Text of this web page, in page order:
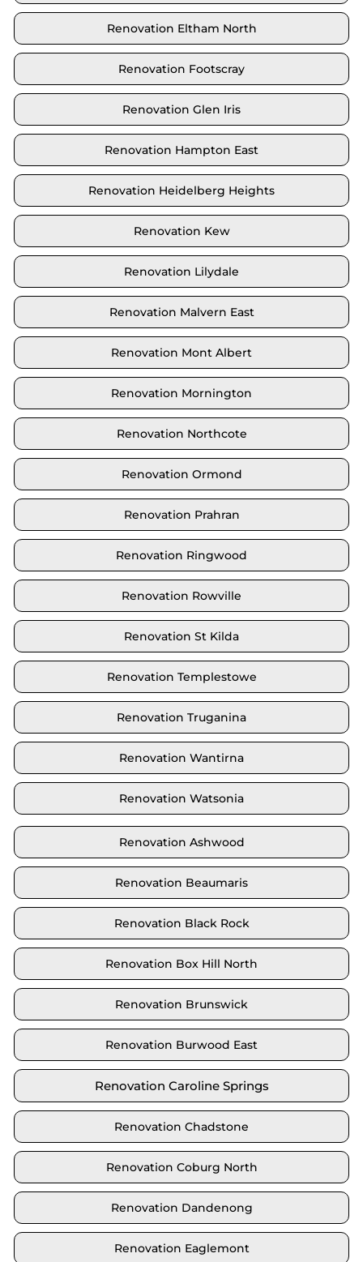
Renovation Eltham North
Renovation Footscray
Renovation Glen Iris
Renovation Hampton East
Renovation Heidelberg Heights
Renovation Kew
Renovation Lilydale
Renovation Malvern East
Renovation Mont Albert
Renovation Mornington
Renovation Northcote
Renovation Ormond
Renovation Prahran
Renovation Ringwood
Renovation Rowville
Renovation St Kilda
Renovation Templestowe
Renovation Truganina
Renovation Wantirna
Renovation Watsonia
Renovation Ashwood
Renovation Beaumaris
Renovation Black Rock
Renovation Box Hill North
Renovation Brunswick
Renovation Burwood East
Renovation Caroline Springs
Renovation Chadstone
Renovation Coburg North
Renovation Dandenong
Renovation Eaglemont